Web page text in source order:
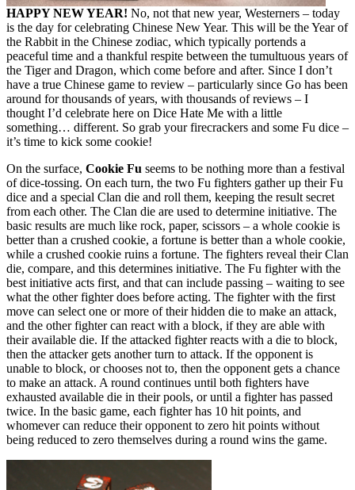
HAPPY NEW YEAR! No, not that new year, Westerners – today
is the day for celebrating Chinese New Year. This will be the Year of
the Rabbit in the Chinese zodiac, which typically portends a
peaceful time and a thankful respite between the tumultuous years of
the Tiger and Dragon, which come before and after. Since I don’t
have a true Chinese game to review – particularly since Go has been
around for thousands of years, with thousands of reviews – I
thought I’d celebrate here on Dice Hate Me with a little
something… different. So grab your firecrackers and some Fu dice –
it’s time to kick some cookie!
On the surface, Cookie Fu seems to be nothing more than a festival
of dice-tossing. On each turn, the two Fu fighters gather up their Fu
dice and a special Clan die and roll them, keeping the result secret
from each other. The Clan die are used to determine initiative. The
basic results are much like rock, paper, scissors – a whole cookie is
better than a crushed cookie, a fortune is better than a whole cookie,
while a crushed cookie ruins a fortune. The fighters reveal their Clan
die, compare, and this determines initiative. The Fu fighter with the
best initiative acts first, and that can include passing – waiting to see
what the other fighter does before acting. The fighter with the first
move can select one or more of their hidden die to make an attack,
and the other fighter can react with a block, if they are able with
their available die. If the attacked fighter reacts with a die to block,
then the attacker gets another turn to attack. If the opponent is
unable to block, or chooses not to, then the opponent gets a chance
to make an attack. A round continues until both fighters have
exhausted available die in their pools, or until a fighter has passed
twice. In the basic game, each fighter has 10 hit points, and
whomever can reduce their opponent to zero hit points without
being reduced to zero themselves during a round wins the game.